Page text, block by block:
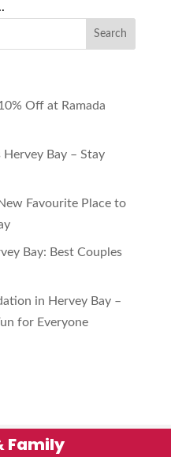
Off at Ramada
Hervey Bay – Stay
Favourite Place to
Bay: Best Couples
in Hervey Bay –
for Everyone
Family